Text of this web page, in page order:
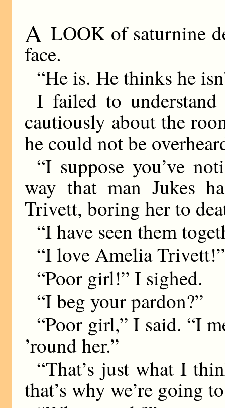
A LOOK of saturnine
face.
“He is. He thinks he
I failed to
cautiously about the
he could not be
“I suppose you’ve
way that man Jukes
Trivett, boring her to
“I have seen them
“I love Amelia
“Poor girl!” I sighed.
“I beg your pardon?”
“Poor girl,” I said. “I
’round her.”
“That’s just what I
that’s why we’re going